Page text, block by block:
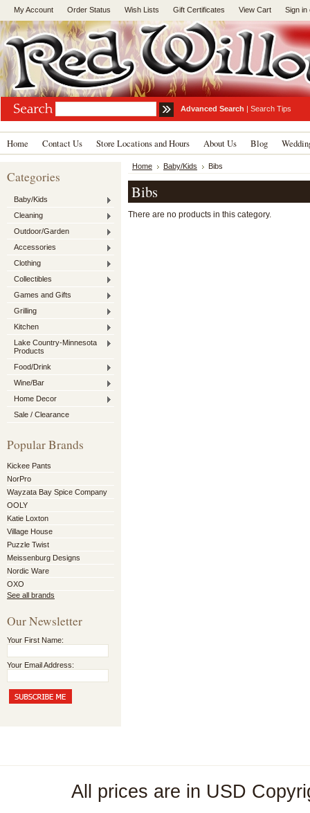
My Account Order Status Wish Lists Gift Certificates View Cart Sign in
Advanced Search | Search Tips
Home Contact Us Store Locations and Hours About Us Blog
Categories
Baby/Kids
Cleaning
Outdoor/Garden
Accessories
Clothing
Collectibles
Games and Gifts
Grilling
Kitchen
Lake Country-Minnesota
Products
Food/Drink
Wine/Bar
Home Decor
Sale / Clearance
Popular Brands
Kickee Pants
NorPro
Wayzata Bay Spice Company
OOLY
Katie Loxton
Village House
Puzzle Twist
Meissenburg Designs
Nordic Ware
OXO
See all brands
Our Newsletter
Your First Name:
Your Email Address:
Home Baby/Kids Bibs
Bibs
There are no products in this category.
All prices are in USD